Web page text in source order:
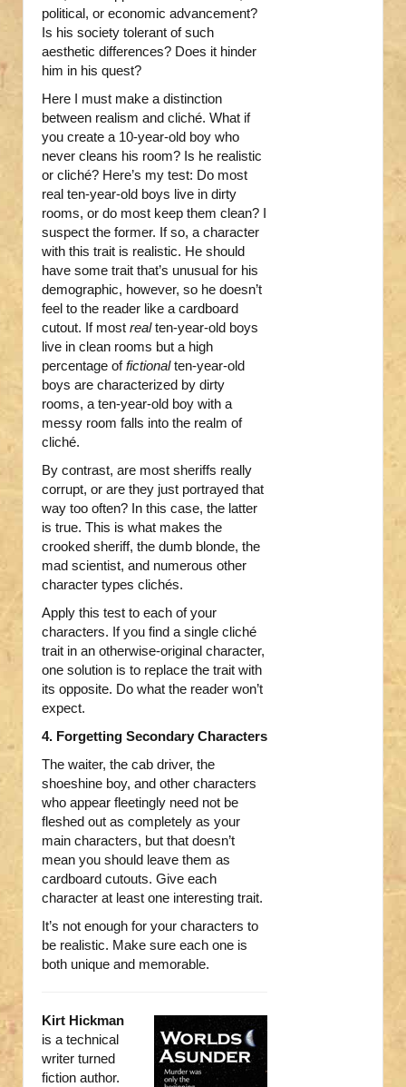
political, or economic advancement?
Is his society tolerant of such
aesthetic differences? Does it hinder
him in his quest?
Here I must make a distinction
between realism and cliché. What if
you create a 10-year-old boy who
never cleans his room? Is he realistic
or cliché? Here’s my test: Do most
real ten-year-old boys live in dirty
rooms, or do most keep them clean? I
suspect the former. If so, a character
with this trait is realistic. He should
have some trait that’s unusual for his
demographic, however, so he doesn’t
feel to the reader like a cardboard
cutout. If most realten-year-old boys
live in clean rooms but a high
percentage offictionalten-year-old
boys are characterized by dirty
rooms, a ten-year-old boy with a
messy room falls into the realm of
cliché.
By contrast, are most sheriffs really
corrupt, or are they just portrayed that
way too often? In this case, the latter
is true. This is what makes the
crooked sheriff, the dumb blonde, the
mad scientist, and numerous other
character types clichés.
Apply this test to each of your
characters. If you find a single cliché
trait in an otherwise-original character,
one solution is to replace the trait with
its opposite. Do what the reader won’t
expect.
4. Forgetting Secondary Characters
The waiter, the cab driver, the
shoeshine boy, and other characters
who appear fleetingly need not be
fleshed out as completely as your
main characters, but that doesn’t
mean you should leave them as
cardboard cutouts. Give each
character at least one interesting trait.
It’s not enough for your characters to
be realistic. Make sure each one is
both unique and memorable.
Kirt Hickman
is a technical
writer turned
fiction author.